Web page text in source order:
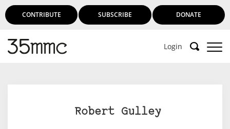
CONTRIBUTE SUBSCRIBE DONATE
Login
Robert Gulley